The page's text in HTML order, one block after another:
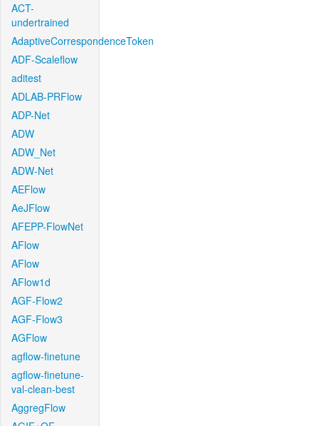
ACT-
undertrained
AdaptiveCorrespondenceToken
ADF-Scaleflow
aditest
ADLAB-PRFlow
ADP-Net
ADW
ADW_Net
ADW-Net
AEFlow
AeJFlow
AFEPP-FlowNet
AFlow
AFlow
AFlow1d
AGF-Flow2
AGF-Flow3
AGFlow
agflow-finetune
agflow-finetune-
val-clean-best
AggregFlow